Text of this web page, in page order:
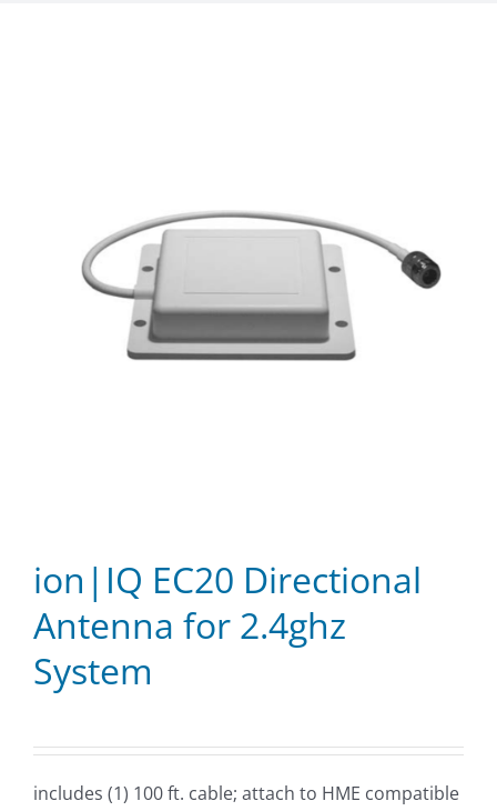
ion|IQ EC20 Directional
Antenna for 2.4ghz
System
includes (1) 100 ft. cable; attach to HME compatible